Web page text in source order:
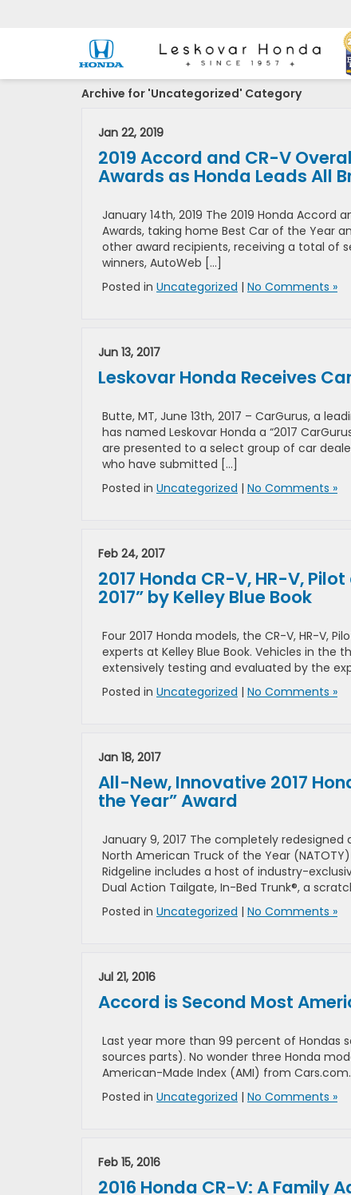
Archive for 'Uncategorized' Category
Jan 22, 2019
2019 Accord and CR-V
Awards as Honda Leads All
January 14th, 2019 The 2019 Honda Accord
Awards, taking home Best Car of the Year
other award recipients, receiving a total of
winners, AutoWeb […]
Posted in Uncategorized | No Comments »
Jun 13, 2017
Leskovar Honda Receives
Butte, MT, June 13th, 2017 – CarGurus, a
has named Leskovar Honda a “2017
are presented to a select group of car
who have submitted […]
Posted in Uncategorized | No Comments »
Feb 24, 2017
2017 Honda CR-V, HR-V,
2017” by Kelley Blue Book
Four 2017 Honda models, the CR-V, HR-V,
experts at Kelley Blue Book. Vehicles in the
extensively testing and evaluated by the
Posted in Uncategorized | No Comments »
Jan 18, 2017
All-New, Innovative 2017
the Year” Award
January 9, 2017 The completely redesigned
North American Truck of the Year
Ridgeline includes a host of industry-
Dual Action Tailgate, In-Bed Trunk®, a
Posted in Uncategorized | No Comments »
Jul 21, 2016
Accord is Second Most
Last year more than 99 percent of Hondas
sources parts). No wonder three Honda
American-Made Index (AMI) from
Posted in Uncategorized | No Comments »
Feb 15, 2016
2016 Honda CR-V: A Family